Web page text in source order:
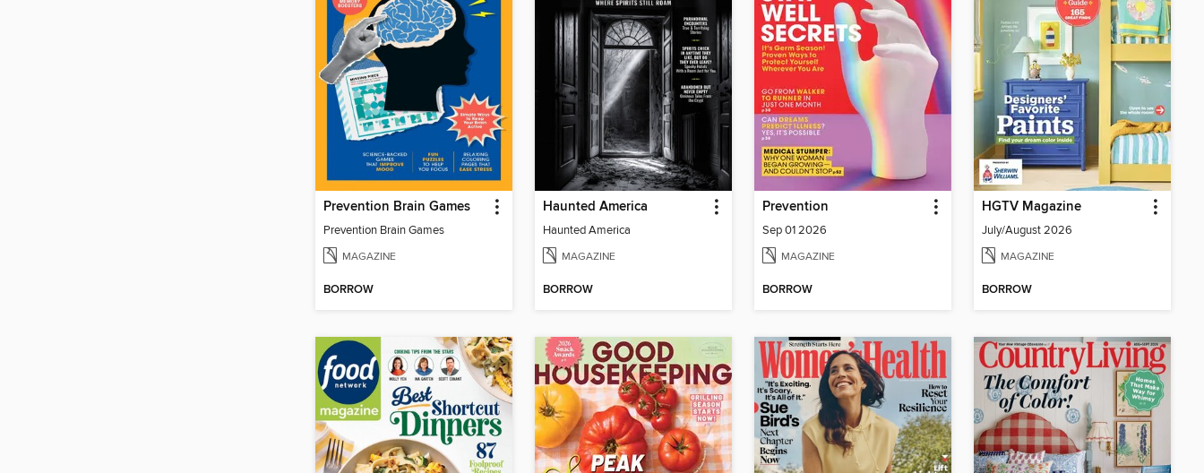
Prevention Brain Games
Prevention Brain Games
MAGAZINE
BORROW
Haunted America
Haunted America
MAGAZINE
BORROW
Prevention
Sep 01 2026
MAGAZINE
BORROW
HGTV Magazine
July/August 2026
MAGAZINE
BORROW